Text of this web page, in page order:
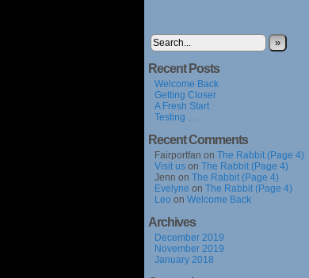
»
Recent Posts
Welcome Back
Getting Closer
A Fresh Start
Testing …
Recent Comments
Fairportfan on The Rabbit (Page 4)
Visit us on The Rabbit (Page 4)
Jenn on The Rabbit (Page 4)
Evelyne on The Rabbit (Page 4)
Leo on Welcome Back
Archives
December 2019
November 2019
January 2018